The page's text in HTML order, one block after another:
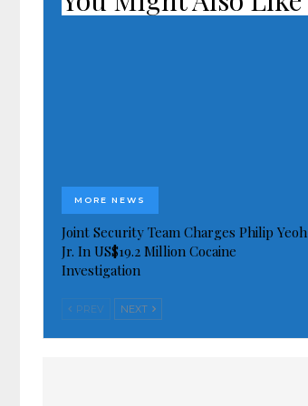
MORE NEWS
Joint Security Team Charges Philip Yeoh
Jr. In US$19.2 Million Cocaine
Investigation
PREV NEXT